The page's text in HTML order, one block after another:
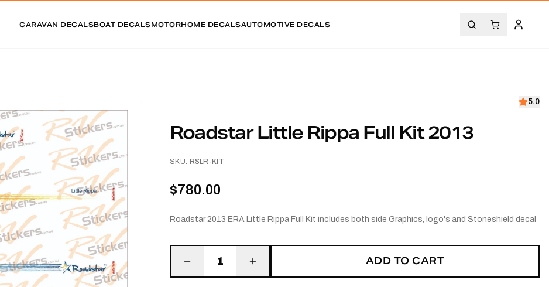
CARAVAN DECALSBOAT DECALSMOTORHOME DECALSAUTOMOTIVE DECALS
5.0
Roadstar Little Rippa Full Kit 2013
SKU: RSLR-KIT
$780.00
Roadstar 2013 ERA Little Rippa Full Kit includes both side Graphics, logo's and Stoneshield decal
1 ADD TO CART